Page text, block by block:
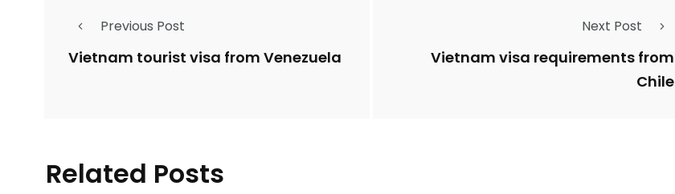
Previous Post
Vietnam tourist visa from Venezuela
Next Post
Vietnam visa requirements from
Chile
Related Posts